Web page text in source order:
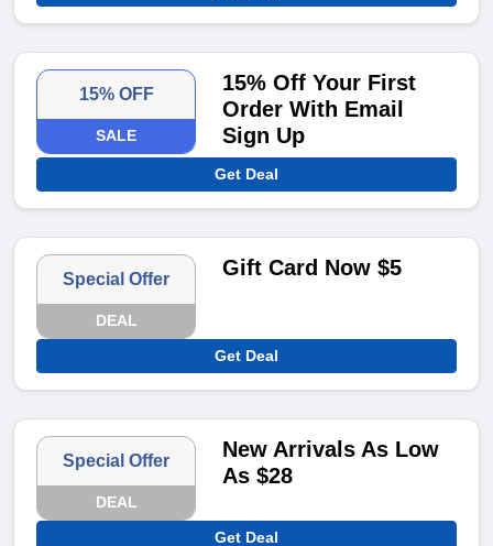
15% OFF
SALE
15% Off Your First
Order With Email
Sign Up
Get Deal
Special Offer
DEAL
Gift Card Now $5
Get Deal
Special Offer
DEAL
New Arrivals As Low
As $28
Get Deal